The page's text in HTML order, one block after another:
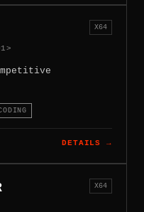
X64
DETAILS →
X64